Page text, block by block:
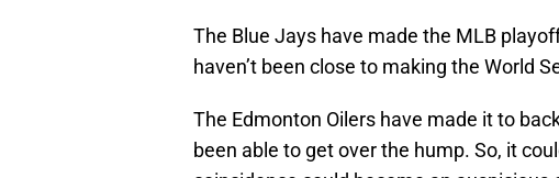
The Blue Jays have made the MLB
haven’t been close to making the World
The Edmonton Oilers have made it to
been able to get over the hump. So, it